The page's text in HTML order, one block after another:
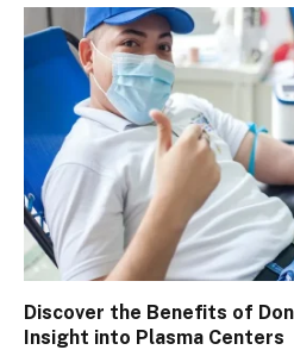
Discover the Benefits of
Insight into Plasma Centers